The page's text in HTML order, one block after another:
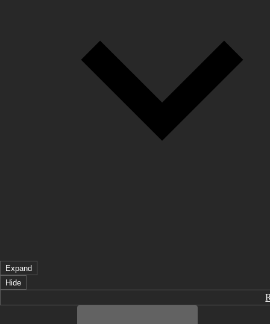
Expand
Hide